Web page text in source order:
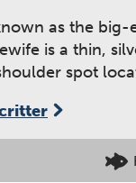
as the
is a thin,
spot